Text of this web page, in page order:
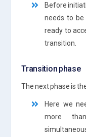
Before
needs to
ready to
transition.
Transition phase
The next phase is
Here we
more